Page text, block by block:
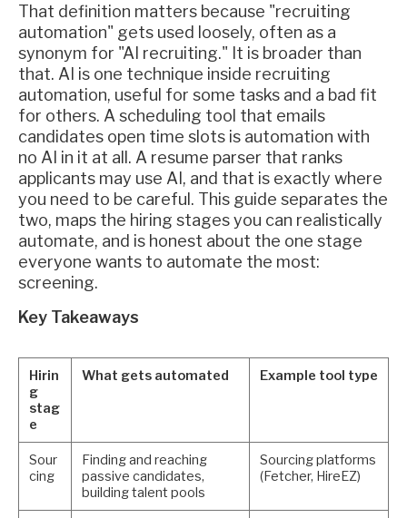
That definition matters because "recruiting
automation" gets used loosely, often as a
synonym for "AI recruiting." It is broader than
that. AI is one technique inside recruiting
automation, useful for some tasks and a bad fit
for others. A scheduling tool that emails
candidates open time slots is automation with
no AI in it at all. A resume parser that ranks
applicants may use AI, and that is exactly where
you need to be careful. This guide separates the
two, maps the hiring stages you can realistically
automate, and is honest about the one stage
everyone wants to automate the most:
screening.
Key Takeaways
Hirin
g
stag
e
What gets automated Example tool type
Sour
cing
Finding and reaching
passive candidates,
building talent pools
Sourcing platforms
(Fetcher, HireEZ)